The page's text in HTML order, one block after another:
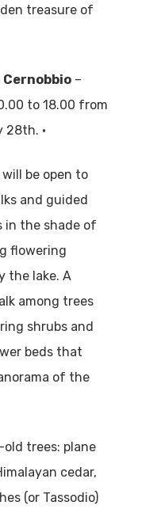
treasure of
Cernobbio –
to 18.00 from
28th. •
be open to
and guided
in the shade of
flowering
the lake. A
among trees
shrubs and
beds that
of the
trees: plane
cedar,
(or Tassodio)
Properties
Where To